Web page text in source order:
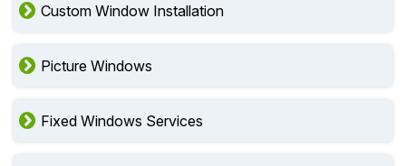
Custom Window Installation
Picture Windows
Fixed Windows Services